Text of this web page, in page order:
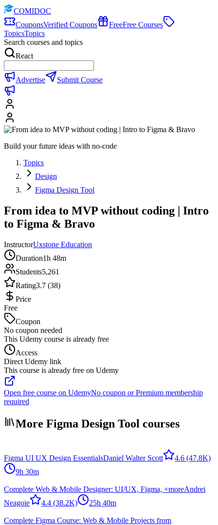
COMIDOC
CouponsVerified Coupons FreeFree Courses
TopicsTopics
Search courses and topics
React
Advertise Submit Course
Build your future ideas with no-code
Topics
Design
Figma Design Tool
From idea to MVP without coding | Intro
to Figma & Bravo
InstructorUxstone Education
Duration1h 48m
Students5,261
Rating3.7 (38)
Price
Free
Coupon
No coupon needed
This Udemy course is already free
Access
Direct Udemy link
This course is already free on Udemy
Open free course on UdemyNo coupon or Premium membership
required
More Figma Design Tool courses
Figma UI UX Design EssentialsDaniel Walter Scott 4.6 (47.8K)
9h 30m
Complete Web & Mobile Designer: UI/UX, Figma, +moreAndrei
Neagoie
4.4 (38.2K) 25h 40m
Complete Figma Course: Web & Mobile Projects from